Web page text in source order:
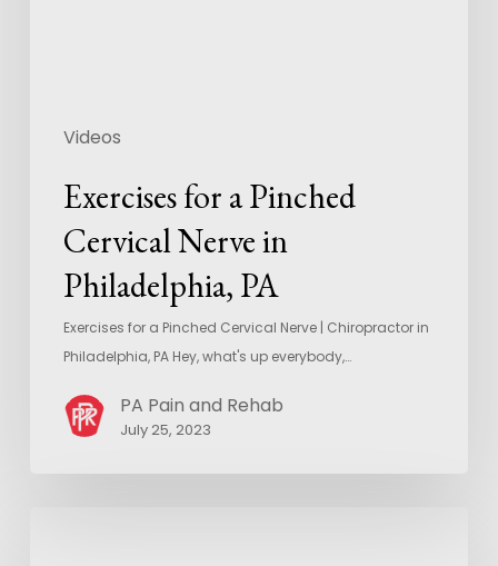
Videos
Exercises for a Pinched
Cervical Nerve in
Philadelphia, PA
Exercises for a Pinched Cervical Nerve | Chiropractor in
Philadelphia, PA Hey, what's up everybody,…
PA Pain and Rehab
July 25, 2023